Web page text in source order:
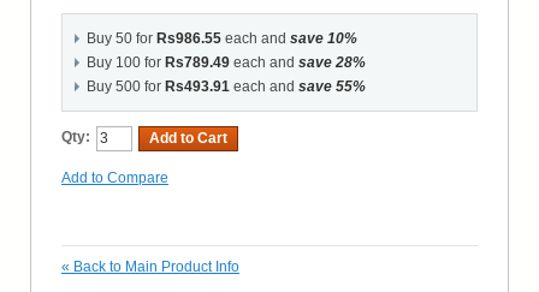
Buy 50 for Rs986.55 each and save 10%
Buy 100 for Rs789.49 each and save 28%
Buy 500 for Rs493.91 each and save 55%
Qty: Add to Cart
Add to Compare
« Back to Main Product Info